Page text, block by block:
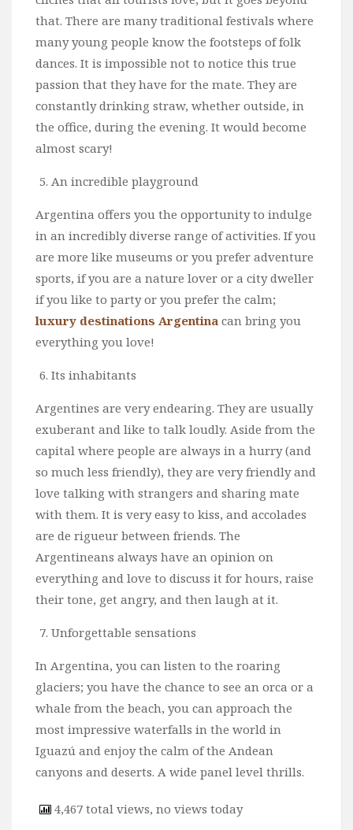
that. There are many traditional festivals where
many young people know the footsteps of folk
dances. It is impossible not to notice this true
passion that they have for the mate. They are
constantly drinking straw, whether outside, in
the office, during the evening. It would become
almost scary!
An incredible playground
Argentina offers you the opportunity to indulge
in an incredibly diverse range of activities. If you
are more like museums or you prefer adventure
sports, if you are a nature lover or a city dweller
if you like to party or you prefer the calm;
luxury destinations Argentina can bring you
everything you love!
Its inhabitants
Argentines are very endearing. They are usually
exuberant and like to talk loudly. Aside from the
capital where people are always in a hurry (and
so much less friendly), they are very friendly and
love talking with strangers and sharing mate
with them. It is very easy to kiss, and accolades
are de rigueur between friends. The
Argentineans always have an opinion on
everything and love to discuss it for hours, raise
their tone, get angry, and then laugh at it.
Unforgettable sensations
In Argentina, you can listen to the roaring
glaciers; you have the chance to see an orca or a
whale from the beach, you can approach the
most impressive waterfalls in the world in
Iguazú and enjoy the calm of the Andean
canyons and deserts. A wide panel level thrills.
4,467 total views, no views today